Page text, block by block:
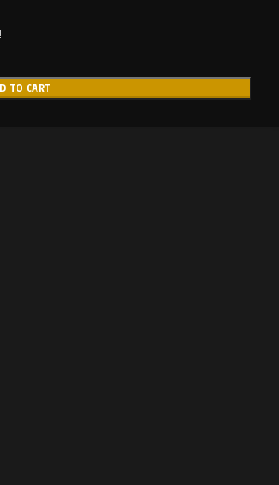
TO CART